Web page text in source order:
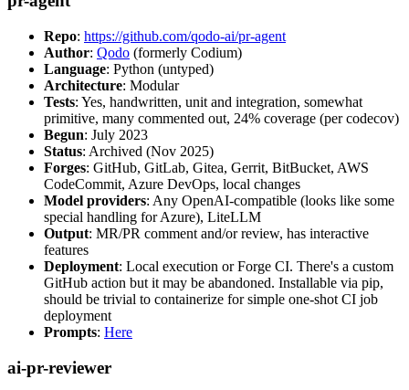
Repo: https://github.com/qodo-ai/pr-agent
Author: Qodo (formerly Codium)
Language: Python (untyped)
Architecture: Modular
Tests: Yes, handwritten, unit and integration, somewhat
primitive, many commented out, 24% coverage (per codecov)
Begun: July 2023
Status: Archived (Nov 2025)
Forges: GitHub, GitLab, Gitea, Gerrit, BitBucket, AWS
CodeCommit, Azure DevOps, local changes
Model providers: Any OpenAI-compatible (looks like some
special handling for Azure), LiteLLM
Output: MR/PR comment and/or review, has interactive
features
Deployment: Local execution or Forge CI. There's a custom
GitHub action but it may be abandoned. Installable via pip,
should be trivial to containerize for simple one-shot CI job
deployment
Prompts: Here
ai-pr-reviewer